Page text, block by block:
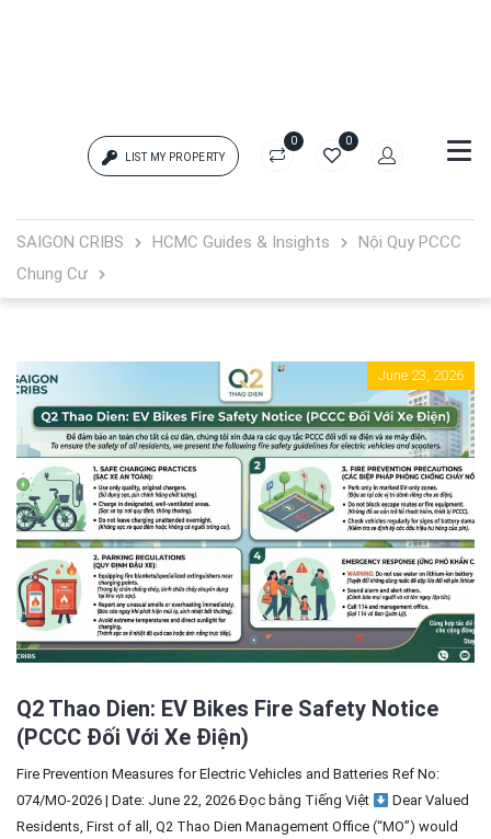
LIST MY PROPERTY
0 0
{{errors['password']}}
Remember me
Sign In
Registration
SAIGON CRIBS HCMC Guides & Insights
Nội Quy PCCC
Chung Cư
June 23, 2026
Q2 Thao Dien: EV Bikes Fire Safety Notice
(PCCC Đối Với Xe Điện)
Fire Prevention Measures for Electric Vehicles and Batteries Ref No:
074/MO-2026 | Date: June 22, 2026 Đọc bằng Tiếng Việt
Dear Valued
Residents, First of all, Q2 Thao Dien Management Office (“MO”) would